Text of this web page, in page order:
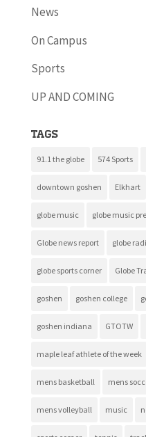
News
On Campus
Sports
UP AND COMING
Tags
91.1 the globe 574 Sports
downtown goshen Elkhart
globe music globe music
Globe news report globe
globe sports corner Globe
goshen goshen college
goshen indiana GTOTW
maple leaf athlete of the week
mens basketball mens
mens volleyball music